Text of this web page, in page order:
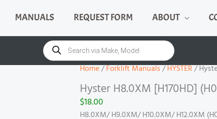
MANUALS REQUEST FORM ABOUT
Products
search
Home/Forklift Manuals/HYSTER/
Hyster H8.0XM [H170HD]
$18.00
H8.0XM/ H9.0XM/ H10.0XM/ H12.0XM
H8.0XM
[H170HD]
(H007)
quantity